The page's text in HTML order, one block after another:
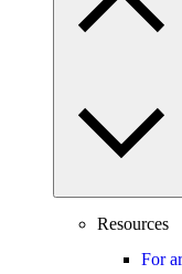
Resources
For